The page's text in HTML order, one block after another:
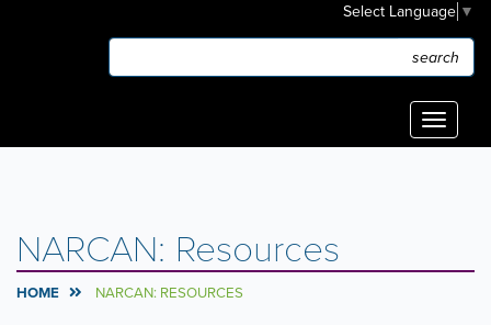
Select Language ▼
Search
Search
Toggle
NARCAN: Resources
HOME NARCAN: RESOURCES